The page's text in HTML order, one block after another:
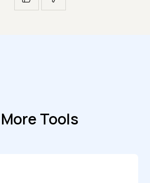
More Tools